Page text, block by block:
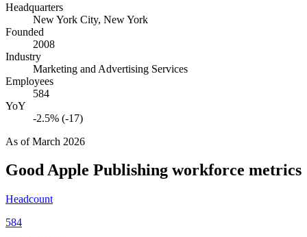
Headquarters
New York City, New York
Founded
2008
Industry
Marketing and Advertising Services
Employees
584
YoY
-2.5% (-17)
As ofMarch 2026
Good Apple Publishing workforce metrics
Headcount
584